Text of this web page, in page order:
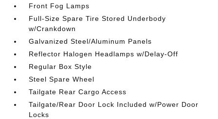
Front Fog Lamps
Full-Size Spare Tire Stored Underbody
w/Crankdown
Galvanized Steel/Aluminum Panels
Reflector Halogen Headlamps w/Delay-Off
Regular Box Style
Steel Spare Wheel
Tailgate Rear Cargo Access
Tailgate/Rear Door Lock Included w/Power Door
Locks